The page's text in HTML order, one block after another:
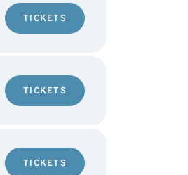
TICKETS
TICKETS
TICKETS